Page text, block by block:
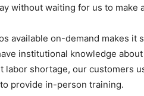
without waiting for us to make
available on-demand makes it
institutional knowledge
labor shortage, our customers
provide in-person training.